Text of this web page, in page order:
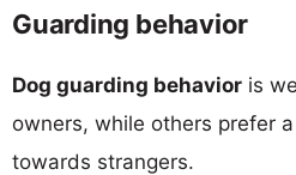
Guarding behavior
Dog guarding behavior is
owners, while others prefer
towards strangers.